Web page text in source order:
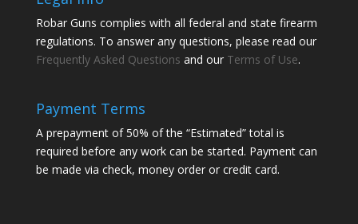
Robar Guns complies with all federal and state firearm
regulations. To answer any questions, please read our
Frequently Asked Questions and our Terms of Use.
Payment Terms
A prepayment of 50% of the “Estimated” total is
required before any work can be started. Payment can
be made via check, money order or credit card.